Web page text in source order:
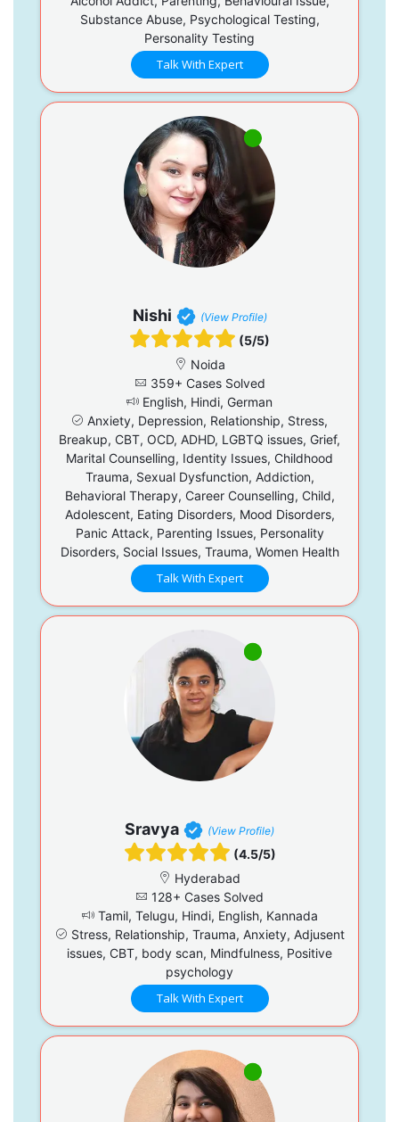
Substance Abuse, Psychological Testing,
Personality Testing
Talk With Expert
Nishi (View Profile)
(5/5)
Noida
359+ Cases Solved
English, Hindi, German
Anxiety, Depression, Relationship, Stress,
Breakup, CBT, OCD, ADHD, LGBTQ issues, Grief,
Marital Counselling, Identity Issues, Childhood
Trauma, Sexual Dysfunction, Addiction,
Behavioral Therapy, Career Counselling, Child,
Adolescent, Eating Disorders, Mood Disorders,
Panic Attack, Parenting Issues, Personality
Disorders, Social Issues, Trauma, Women Health
Talk With Expert
Sravya (View Profile)
(4.5/5)
Hyderabad
128+ Cases Solved
Tamil, Telugu, Hindi, English, Kannada
Stress, Relationship, Trauma, Anxiety, Adjusent
issues, CBT, body scan, Mindfulness, Positive
psychology
Talk With Expert